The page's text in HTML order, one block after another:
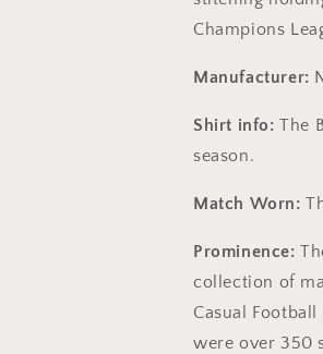
Champions
Manufacturer:
Shirt info: The
season.
Match Worn:
Prominence:
collection of
Casual
were over 350